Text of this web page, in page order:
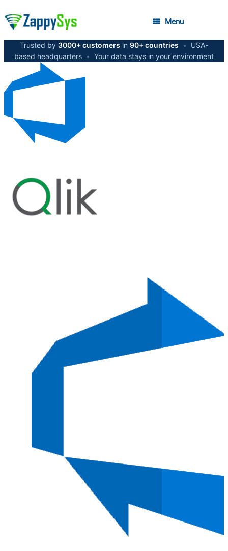
Menu
Trusted by 3000+ customers in 90+ countries •
USA-
based headquarters • Your data stays in your environment